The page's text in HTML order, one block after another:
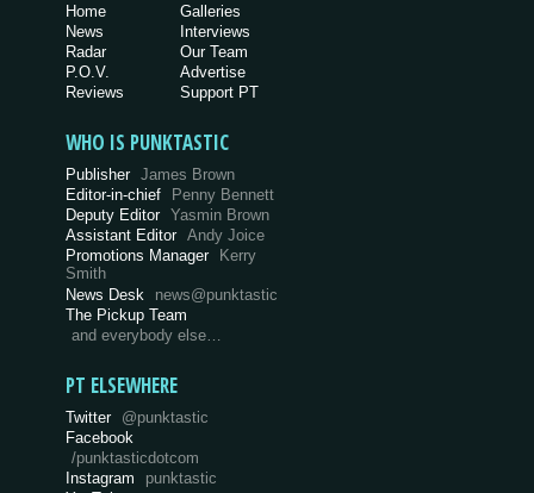
Home
News
Radar
P.O.V.
Reviews
Galleries
Interviews
Our Team
Advertise
Support PT
WHO IS PUNKTASTIC
Publisher James Brown
Editor-in-chief
Penny Bennett
Deputy Editor Yasmin Brown
Assistant Editor Andy Joice
Promotions Manager Kerry
Smith
News Desk
news@punktastic
The Pickup Team
and everybody else…
PT ELSEWHERE
Twitter @punktastic
Facebook
/punktasticdotcom
Instagram
punktastic